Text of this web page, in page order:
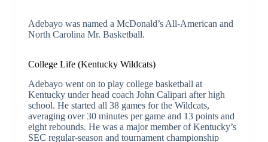
Adebayo was named a McDonald’s All-American and
North Carolina Mr. Basketball.
College Life (Kentucky Wildcats)
Adebayo went on to play college basketball at
Kentucky under head coach John Calipari after high
school. He started all 38 games for the Wildcats,
averaging over 30 minutes per game and 13 points and
eight rebounds. He was a major member of Kentucky’s
SEC regular-season and tournament championship